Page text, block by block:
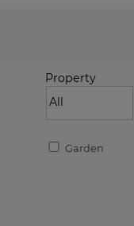
Property
Garden